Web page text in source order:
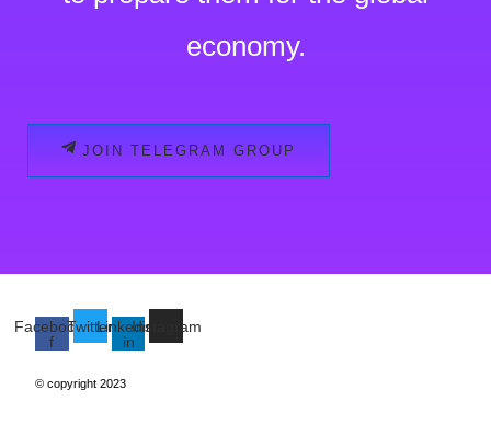
economy.
JOIN TELEGRAM GROUP
Facebook-
f
TwitterLinkedin-
in
Instagram
© copyright 2023